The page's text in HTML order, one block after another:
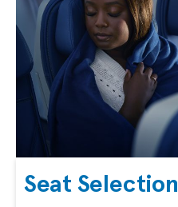
Seat Selection